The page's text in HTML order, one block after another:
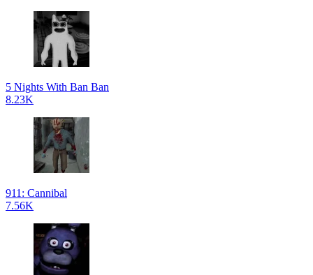
5 Nights With Ban Ban
8.23K
911: Cannibal
7.56K